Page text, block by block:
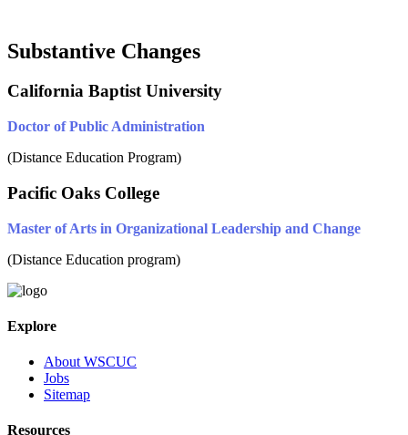
Substantive Changes
California Baptist University
Doctor of Public Administration
(Distance Education Program)
Pacific Oaks College
Master of Arts in Organizational Leadership and Change
(Distance Education program)
Explore
About WSCUC
Jobs
Sitemap
Resources